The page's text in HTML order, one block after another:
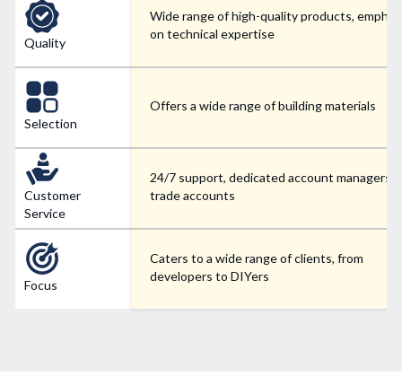
Quality
Selection
Customer
Service
Focus
Wide range of high-quality products,
on technical expertise
Offers a wide range of building materials
24/7 support, dedicated account managers
trade accounts
Caters to a wide range of clients, from
developers to DIYers